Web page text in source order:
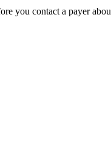
you contact a payer